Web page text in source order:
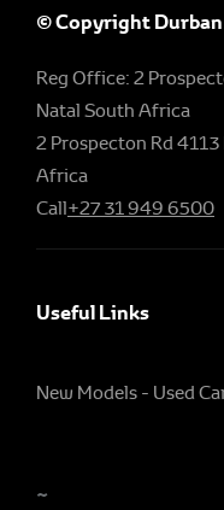
© Copyright
Reg Office: 2
Natal South Africa
2 Prospecton Rd
Africa
Call+27 31 949 6500
Useful Links
New Models Used
~